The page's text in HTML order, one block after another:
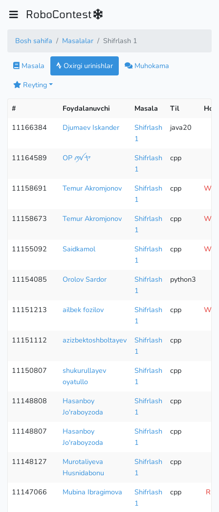
RoboContest
Bosh sahifa Masalalar Shifrlash 1
Masala Oxirgi urinishlar
Muhokama
Reyting
# Foydalanuvchi Masala Til
11166384
Djumaev Iskander
Shifrlash
1
java20
11164589 OP ꪑꪜヤ
Shifrlash
1
cpp
11158691 Temur Akromjonov
Shifrlash
1
cpp
11158673 Temur Akromjonov
Shifrlash
1
cpp
11155092 Saidkamol
Shifrlash
1
cpp
11154085 Orolov Sardor
Shifrlash
1
python3
11151213 ailbek fozilov
Shifrlash
1
cpp
11151112 azizbektoshboltayev
Shifrlash
1
cpp
11150807
shukurullayev
oyatullo
Shifrlash
1
cpp
11148808
Hasanboy
Jo'raboyzoda
Shifrlash
1
cpp
11148807
Hasanboy
Jo'raboyzoda
Shifrlash
1
cpp
11148127
Murotaliyeva
Husnidabonu
Shifrlash
1
cpp
11147066 Mubina Ibragimova
Shifrlash
1
cpp